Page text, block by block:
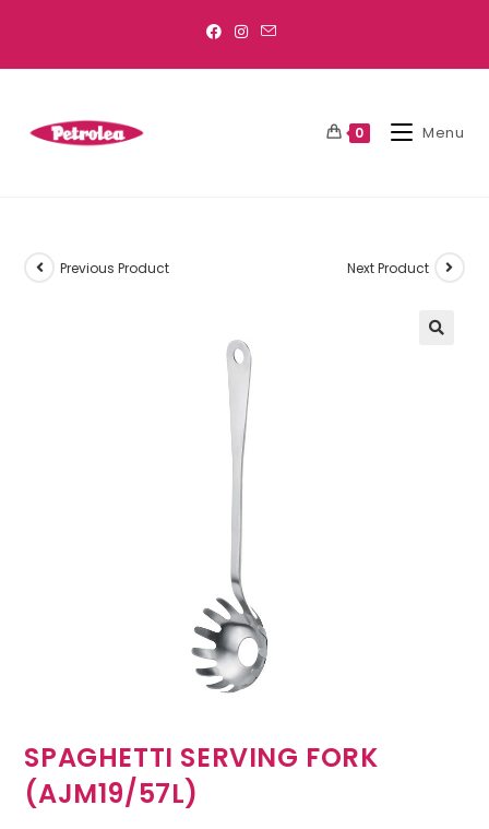
0 Menu
Previous Product Next Product
SPAGHETTI SERVING FORK
(AJM19/57L)